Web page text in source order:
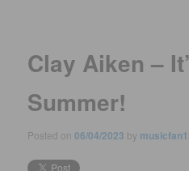
Clay Aiken –
Summer!
Posted on06/04/2023 by